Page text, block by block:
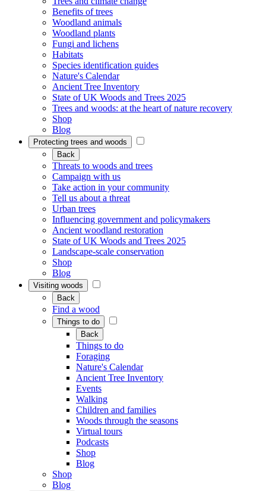
Benefits of trees
Woodland animals
Woodland plants
Fungi and lichens
Habitats
Species identification guides
Nature's Calendar
Ancient Tree Inventory
State of UK Woods and Trees 2025
Trees and woods: at the heart of nature recovery
Shop
Blog
Protecting trees and woods
Back
Threats to woods and trees
Campaign with us
Take action in your community
Tell us about a threat
Urban trees
Influencing government and policymakers
Ancient woodland restoration
State of UK Woods and Trees 2025
Landscape-scale conservation
Shop
Blog
Visiting woods
Back
Find a wood
Things to do
Back
Things to do
Foraging
Nature's Calendar
Ancient Tree Inventory
Events
Walking
Children and families
Woods through the seasons
Virtual tours
Podcasts
Shop
Blog
Shop
Blog